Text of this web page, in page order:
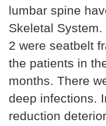
lumbar spine
Skeletal
2 were seatbelt
the patients in
months. There
deep infections.
reduction